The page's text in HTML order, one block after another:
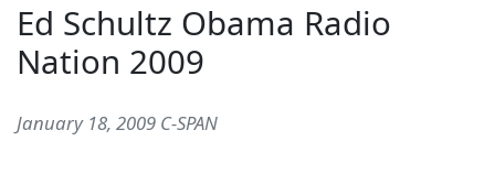
Ed Schultz Obama Radio
Nation 2009
January 18, 2009 C-SPAN